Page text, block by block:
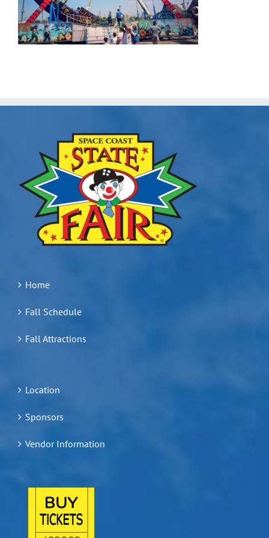
Home
Fall Schedule
Fall Attractions
Location
Sponsors
Vendor Information